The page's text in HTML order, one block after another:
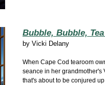
Bubble, Bubble,
by Vicki Delany
When Cape Cod tearoom
seance in her grandmother's
that's about to be conjured